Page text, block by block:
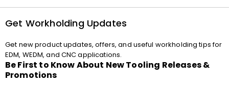
Get Workholding Updates
Get new product updates, offers, and useful workholding tips for
EDM, WEDM, and CNC applications.
Be First to Know About New Tooling Releases &
Promotions